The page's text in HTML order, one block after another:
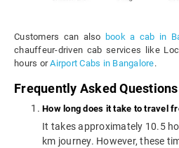
Customers can also book a cab in
chauffeur-driven cab services like
hours orAirport Cabs in Bangalore.
Frequently Asked
How long does it take to travel
It takes approximately 10.5
km journey. However, these